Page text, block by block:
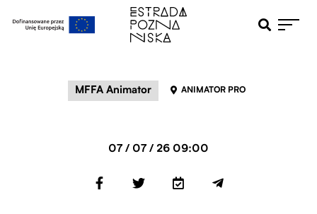
Otwiera pole
MFFA Animator ANIMATOR PRO
07 / 07 / 26 09:00